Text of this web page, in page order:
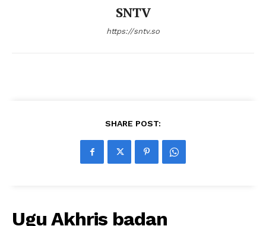
SNTV
https://sntv.so
SHARE POST:
Ugu Akhris badan